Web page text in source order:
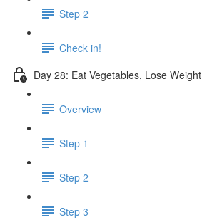
Step 2
Check in!
Day 28: Eat Vegetables, Lose Weight
Overview
Step 1
Step 2
Step 3